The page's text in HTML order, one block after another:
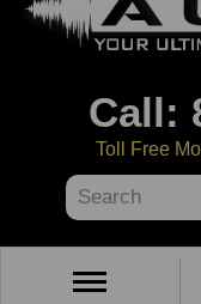
Call:
Toll Free
Search